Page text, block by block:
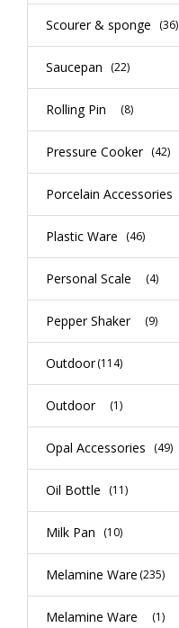
Scourer & sponge (36)
Saucepan (22)
Rolling Pin (8)
Pressure Cooker (42)
Porcelain Accessories
Plastic Ware (46)
Personal Scale (4)
Pepper Shaker (9)
Outdoor(114)
Outdoor (1)
Opal Accessories (49)
Oil Bottle (11)
Milk Pan (10)
Melamine Ware (235)
Melamine Ware (1)